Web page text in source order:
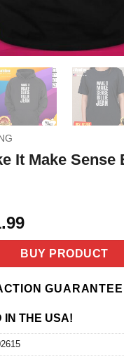
It Make Sense
Current
price
is:
$21.99.
BUY PRODUCT
IN THE USA!